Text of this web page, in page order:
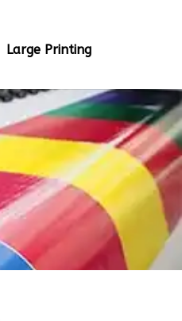
Large Printing